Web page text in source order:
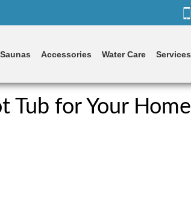
Saunas Accessories Water Care Services
Tub for Your Home